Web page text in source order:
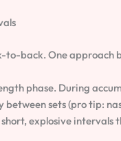
to-back. One
phase. During
sets (pro tip:
explosive